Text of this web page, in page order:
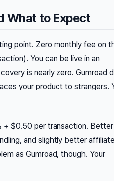
What to Expect
point. Zero monthly fee on
You can be live in an
is nearly zero. Gumroad
your product to strangers.
+ $0.50 per transaction. Better
and slightly better affiliate
as Gumroad, though. Your